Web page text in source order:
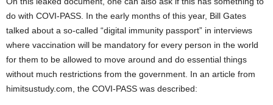
do with COVI-PASS. In the early months of this year, Bill Gates
talked about a so-called “digital immunity passport” in interviews
where vaccination will be mandatory for every person in the world
for them to be allowed to move around and do essential things
without much restrictions from the government. In an article from
himitsustudy.com, the COVI-PASS was described: